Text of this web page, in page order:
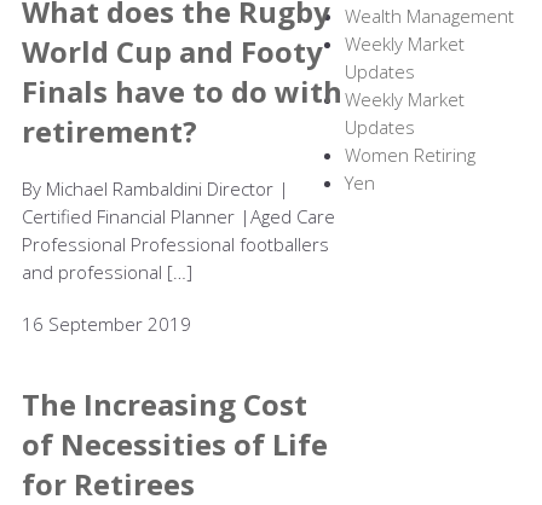
What does the Rugby
World Cup and Footy
Finals have to do with
retirement?
By Michael Rambaldini Director |
Certified Financial Planner |Aged Care
Professional Professional footballers
and professional […]
16 September 2019
The Increasing Cost
of Necessities of Life
for Retirees
Wealth Management
Weekly Market
Updates
Weekly Market
Updates
Women Retiring
Yen